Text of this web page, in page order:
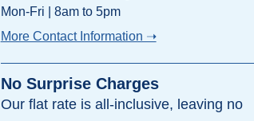
Mon-Fri | 8am to 5pm
More Contact Information ➝
No Surprise Charges
Our flat rate is all-inclusive, leaving no